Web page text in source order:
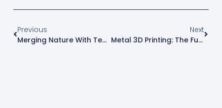
Previous
Merging Nature With Technology: A Comprehensive Guide Of Wood 3D Printing
Next
Metal 3D Printing: The Future Of Manufacturing